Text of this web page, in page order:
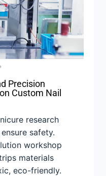
Precision
Custom Nail
research
safety.
workshop
materials
eco-friendly.